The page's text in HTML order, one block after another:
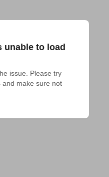
unable to load
issue. Please try
and make sure not